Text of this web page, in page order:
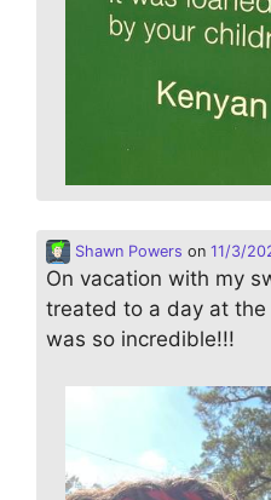
Shawn Powers on 11/3/
On vacation with my
treated to a day at
was so incredible!!!